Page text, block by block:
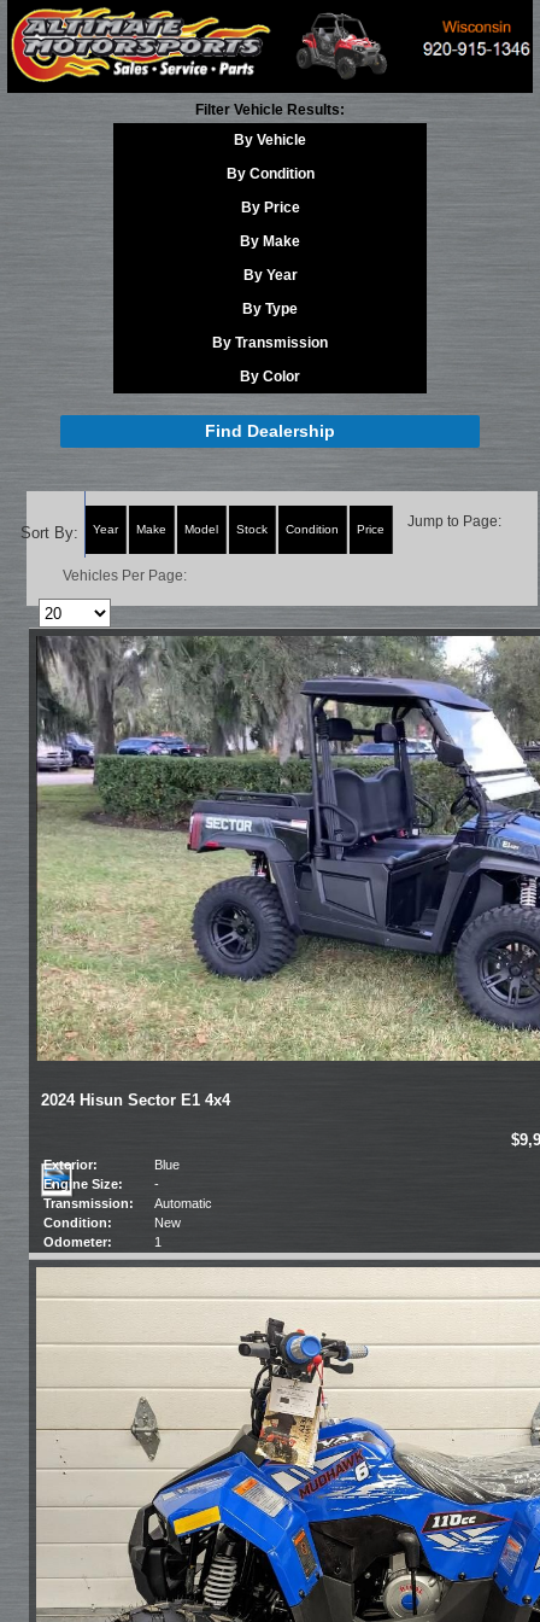
Filter Vehicle Results:
By Vehicle
By Condition
By Price
By Make
By Year
By Type
By Transmission
By Color
Find Dealership
Sort By: Year Make Model Stock Condition Price Jump to Page:
Vehicles Per Page:
2024 Hisun Sector E1 4x4
Exterior:
Blue
Engine Size:
-
Transmission:
Automatic
Condition:
New
Odometer:
1